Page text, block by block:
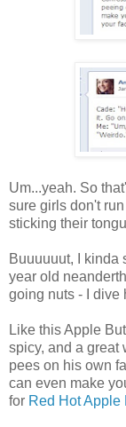
Um...yeah. So
sure girls don't
sticking their
Buuuuuut, I kinda
year old
going nuts - I dive
Like this Apple
spicy, and a great
pees on his own
can even make
for Red Hot Apple